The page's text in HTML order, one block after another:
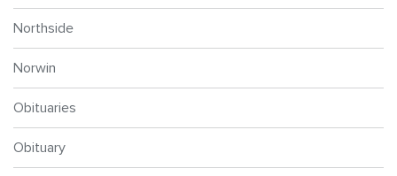
Northside
Norwin
Obituaries
Obituary